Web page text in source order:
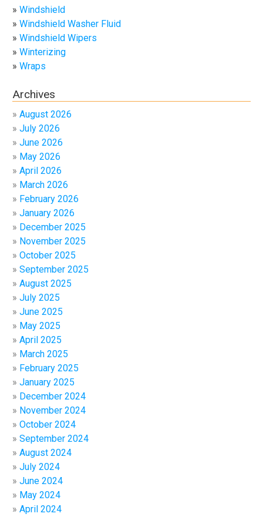
Windshield
Windshield Washer Fluid
Windshield Wipers
Winterizing
Wraps
Archives
August 2026
July 2026
June 2026
May 2026
April 2026
March 2026
February 2026
January 2026
December 2025
November 2025
October 2025
September 2025
August 2025
July 2025
June 2025
May 2025
April 2025
March 2025
February 2025
January 2025
December 2024
November 2024
October 2024
September 2024
August 2024
July 2024
June 2024
May 2024
April 2024